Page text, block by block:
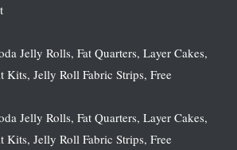
Jelly Rolls, Fat Quarters, Layer Cakes,
Kits, Jelly Roll Fabric Strips, Free
Jelly Rolls, Fat Quarters, Layer Cakes,
Kits, Jelly Roll Fabric Strips, Free